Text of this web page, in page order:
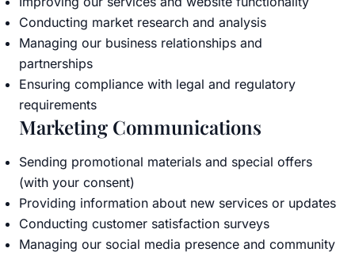
Conducting market research and analysis
Managing our business relationships and
partnerships
Ensuring compliance with legal and regulatory
requirements
Marketing Communications
Sending promotional materials and special offers
(with your consent)
Providing information about new services or updates
Conducting customer satisfaction surveys
Managing our social media presence and community